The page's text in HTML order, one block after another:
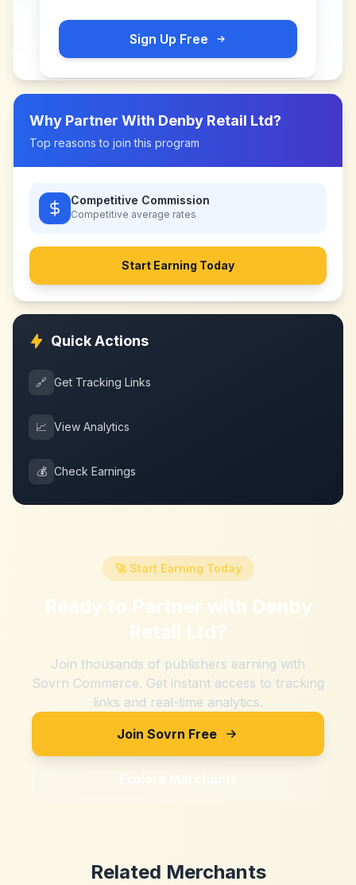
Sign Up Free
Why Partner With Denby Retail Ltd?
Top reasons to join this program
Competitive Commission
Competitive average rates
Start Earning Today
Quick Actions
🔗 Get Tracking Links
📈 View Analytics
💰 Check Earnings
🚀 Start Earning Today
Ready to Partner with Denby
Retail Ltd?
Join thousands of publishers earning with
Sovrn Commerce. Get instant access to tracking
links and real-time analytics.
Join Sovrn Free
Explore Merchants
Related Merchants